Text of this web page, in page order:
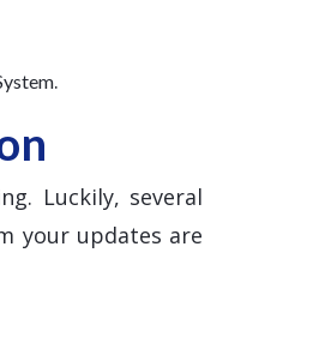
.
Luckily, several
your updates are